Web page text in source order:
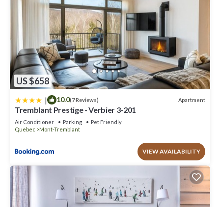
US $658
| 10.0(7 Reviews) Apartment
Tremblant Prestige - Verbier 3-201
Air Conditioner Parking
Pet Friendly
Quebec
Mont-Tremblant
VIEW AVAILABILITY